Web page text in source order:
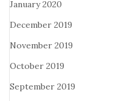
January 2020
December 2019
November 2019
October 2019
September 2019